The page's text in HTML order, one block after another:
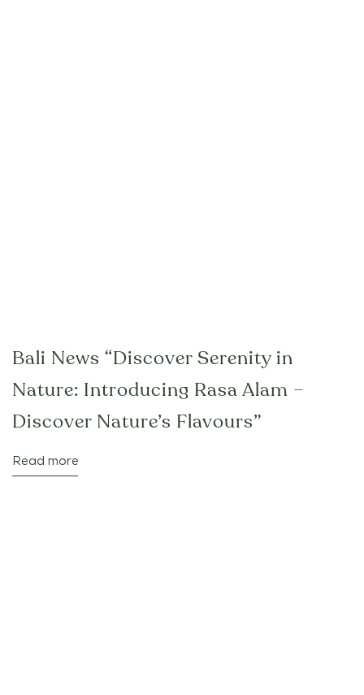
Bali News “Discover Serenity in
Nature: Introducing Rasa Alam –
Discover Nature’s Flavours”
Read more